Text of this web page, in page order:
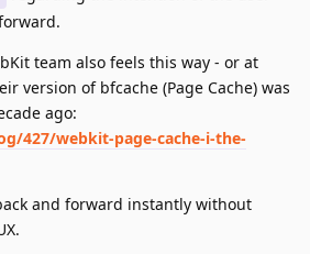
team also feels this way - or at
version of bfcache (Page Cache) was
ago:
427/webkit-page-cache-i-the-
and forward instantly without